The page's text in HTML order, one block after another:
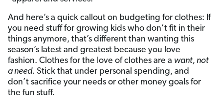
And here’s a quick callout on budgeting for clothes: If
you need stuff for growing kids who don’t fit in their
things anymore, that’s different than wanting this
season’s latest and greatest because you love
fashion. Clothes for the love of clothes are a want, not
a need. Stick that under personal spending, and
don’t sacrifice your needs or other money goals for
the fun stuff.